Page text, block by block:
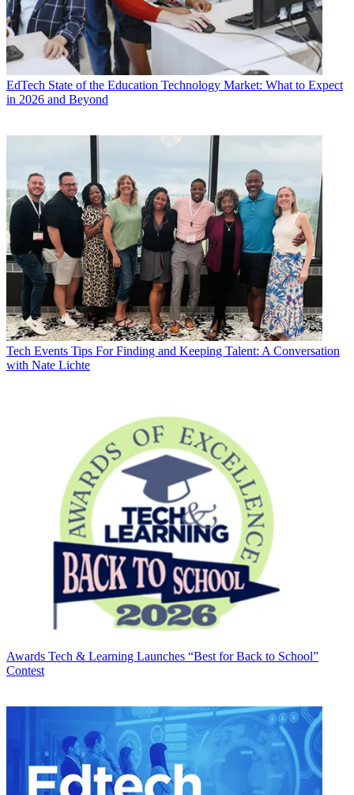
EdTech State of the Education Technology Market: What to Expect
in 2026 and Beyond
Tech Events Tips For Finding and Keeping Talent: A Conversation
with Nate Lichte
Awards Tech & Learning Launches “Best for Back to School”
Contest